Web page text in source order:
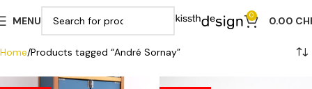
MENU 0 0.00
Home Products tagged “André Sornay”